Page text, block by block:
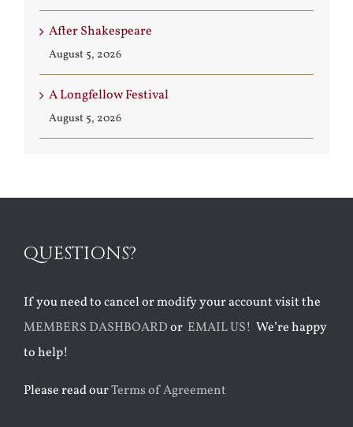
After Shakespeare
August 5, 2026
A Longfellow Festival
August 5, 2026
QUESTIONS?
If you need to cancel or modify your account visit the
MEMBERS DASHBOARDor EMAIL US! We’re happy
to help!
Please read ourTerms of Agreement